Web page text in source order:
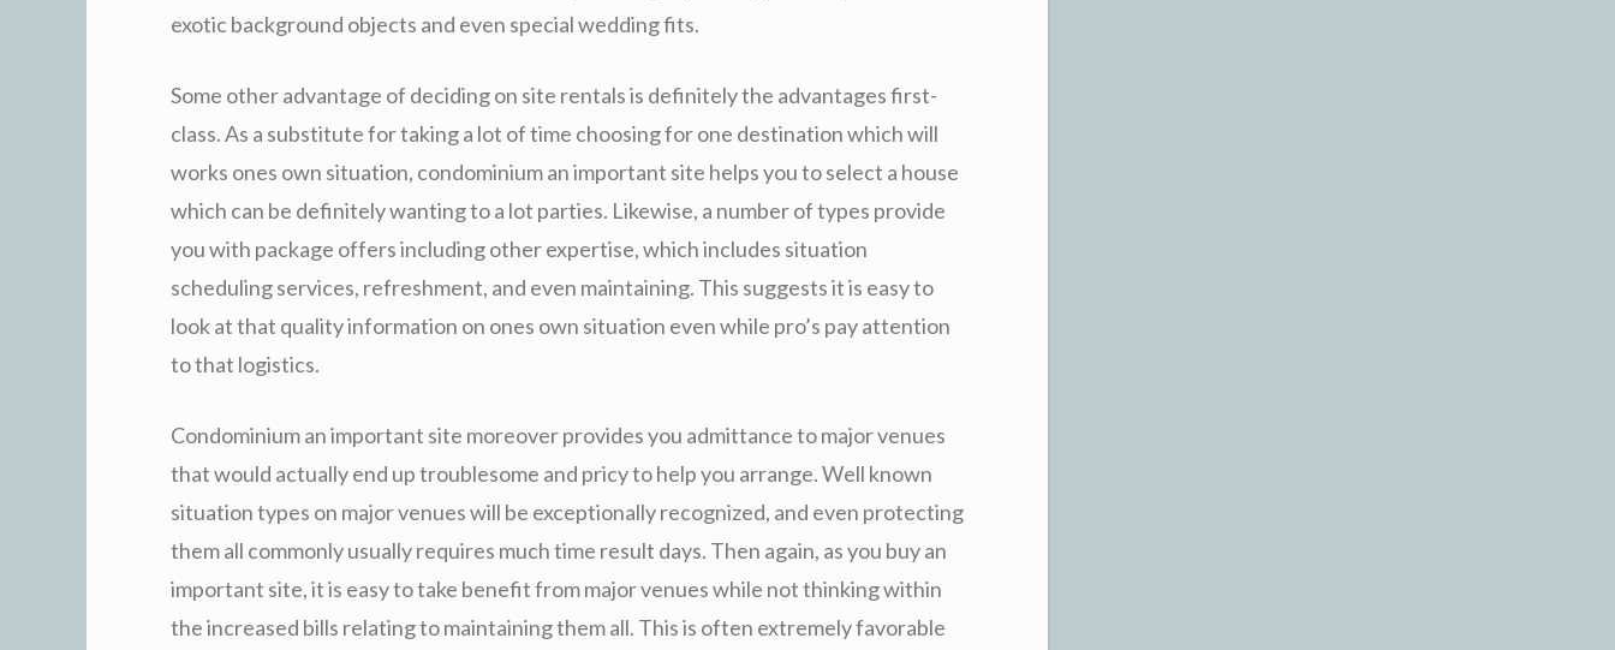
exotic background objects and even special wedding fits.
Some other advantage of deciding on site rentals is definitely the advantages first-
class. As a substitute for taking a lot of time choosing for one destination which will
works ones own situation, condominium an important site helps you to select a house
which can be definitely wanting to a lot parties. Likewise, a number of types provide
you with package offers including other expertise, which includes situation
scheduling services, refreshment, and even maintaining. This suggests it is easy to
look at that quality information on ones own situation even while pro’s pay attention
to that logistics.
Condominium an important site moreover provides you admittance to major venues
that would actually end up troublesome and pricy to help you arrange. Well known
situation types on major venues will be exceptionally recognized, and even protecting
them all commonly usually requires much time result days. Then again, as you buy an
important site, it is easy to take benefit from major venues while not thinking within
the increased bills relating to maintaining them all. This is often extremely favorable